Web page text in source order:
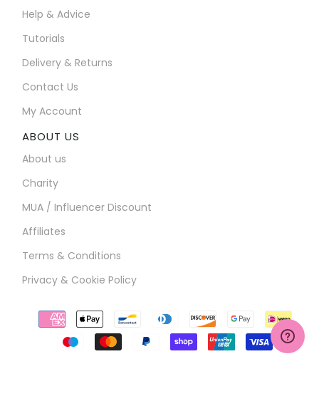
Help & Advice
Tutorials
Delivery & Returns
Contact Us
My Account
ABOUT US
About us
Charity
MUA / Influencer Discount
Affiliates
Terms & Conditions
Privacy & Cookie Policy
icons